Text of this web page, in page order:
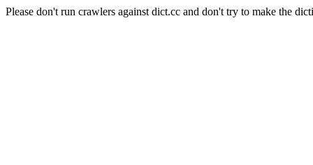
Please don't run crawlers against dict.cc and don't try to make the